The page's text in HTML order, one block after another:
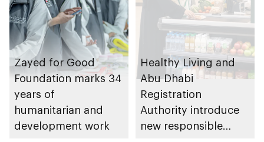
Zayed for Good
Foundation marks 34
years of
humanitarian and
development work
Healthy Living and
Abu Dhabi
Registration
Authority introduce
new responsible